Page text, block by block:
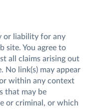
or liability for any
site. You agree to
all claims arising out
No link(s) may appear
within any context
that may be
or criminal, or which